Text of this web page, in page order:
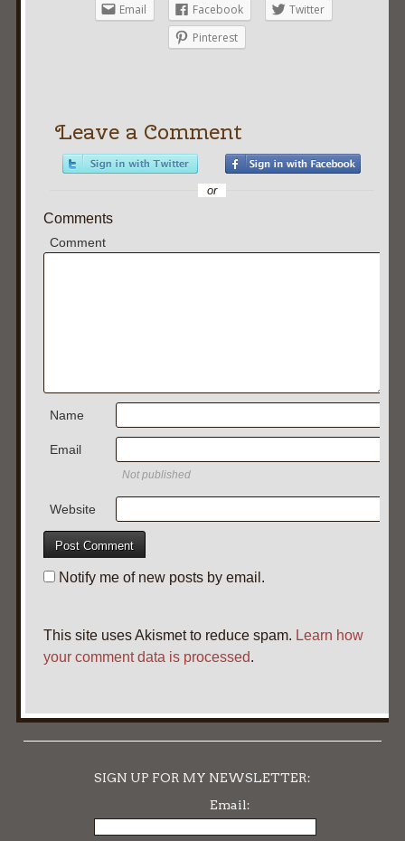
Email Facebook
Twitter
Pinterest
Leave a Comment
or
Comments
Comment
Name
Email
Not published
Website
Notify me of new posts by email.
This site uses Akismet to reduce spam. Learn how
your comment data is processed.
SIGN UP FOR MY NEWSLETTER:
Email: